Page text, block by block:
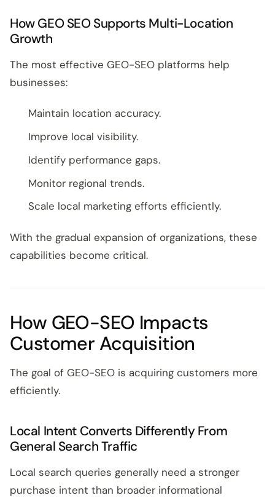
How GEO SEO Supports Multi-Location
Growth
The most effective GEO-SEO platforms help
businesses:
Maintain location accuracy.
Improve local visibility.
Identify performance gaps.
Monitor regional trends.
Scale local marketing efforts efficiently.
With the gradual expansion of organizations, these
capabilities become critical.
How GEO-SEO Impacts
Customer Acquisition
The goal of GEO-SEO is acquiring customers more
efficiently.
Local Intent Converts Differently From
General Search Traffic
Local search queries generally need a stronger
purchase intent than broader informational